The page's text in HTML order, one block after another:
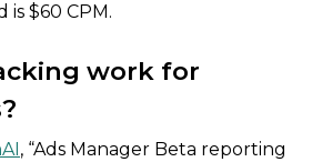
$60 CPM.
work for
, “Ads Manager Beta reporting